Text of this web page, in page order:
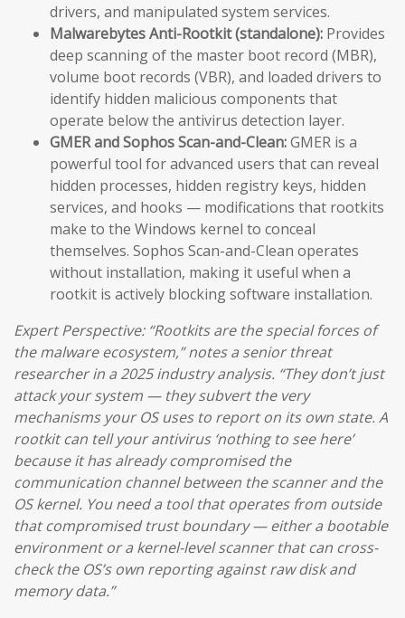
drivers, and manipulated system services.
Malwarebytes Anti-Rootkit (standalone): Provides
deep scanning of the master boot record (MBR),
volume boot records (VBR), and loaded drivers to
identify hidden malicious components that
operate below the antivirus detection layer.
GMER and Sophos Scan-and-Clean:GMER is a
powerful tool for advanced users that can reveal
hidden processes, hidden registry keys, hidden
services, and hooks — modifications that rootkits
make to the Windows kernel to conceal
themselves. Sophos Scan-and-Clean operates
without installation, making it useful when a
rootkit is actively blocking software installation.
Expert Perspective: “Rootkits are the special forces of
the malware ecosystem,” notes a senior threat
researcher in a 2025 industry analysis. “They don’t just
attack your system — they subvert the very
mechanisms your OS uses to report on its own state. A
rootkit can tell your antivirus ‘nothing to see here’
because it has already compromised the
communication channel between the scanner and the
OS kernel. You need a tool that operates from outside
that compromised trust boundary — either a bootable
environment or a kernel-level scanner that can cross-
check the OS’s own reporting against raw disk and
memory data.”